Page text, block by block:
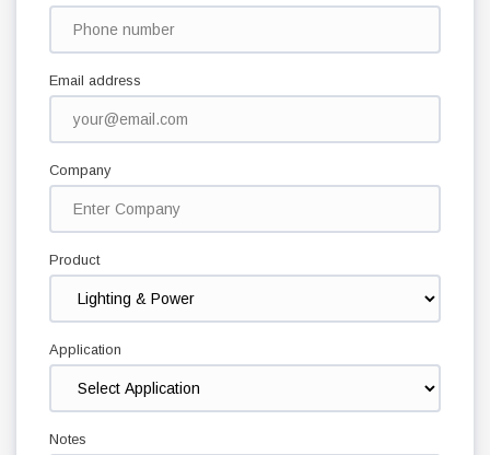
Email address
Company
Product
Application
Notes